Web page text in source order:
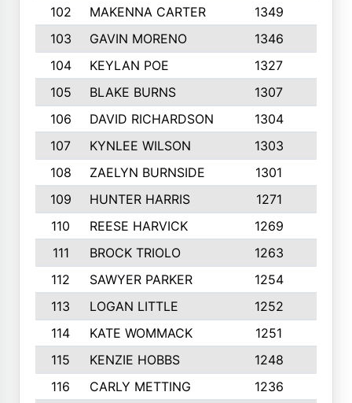
102
MAKENNA CARTER 1349
103
GAVIN MORENO 1346
104
KEYLAN POE 1327
105
BLAKE BURNS 1307
106
DAVID RICHARDSON 1304
107
KYNLEE WILSON 1303
108
ZAELYN BURNSIDE 1301
109
HUNTER HARRIS 1271
110
REESE HARVICK 1269
111
BROCK TRIOLO 1263
112
SAWYER PARKER 1254
113
LOGAN LITTLE 1252
114
KATE WOMMACK 1251
115
KENZIE HOBBS 1248
116
CARLY METTING 1236